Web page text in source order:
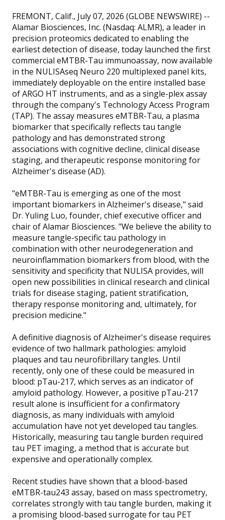
FREMONT, Calif., July 07, 2026 (GLOBE NEWSWIRE) --
Alamar Biosciences, Inc. (Nasdaq: ALMR), a leader in
precision proteomics dedicated to enabling the
earliest detection of disease, today launched the first
commercial eMTBR-Tau immunoassay, now available
in the NULISAseq Neuro 220 multiplexed panel kits,
immediately deployable on the entire installed base
of ARGO HT instruments, and as a single-plex assay
through the company's Technology Access Program
(TAP). The assay measures eMTBR-Tau, a plasma
biomarker that specifically reflects tau tangle
pathology and has demonstrated strong
associations with cognitive decline, clinical disease
staging, and therapeutic response monitoring for
Alzheimer's disease (AD).
"eMTBR-Tau is emerging as one of the most
important biomarkers in Alzheimer's disease," said
Dr. Yuling Luo, founder, chief executive officer and
chair of Alamar Biosciences. "We believe the ability to
measure tangle-specific tau pathology in
combination with other neurodegeneration and
neuroinflammation biomarkers from blood, with the
sensitivity and specificity that NULISA provides, will
open new possibilities in clinical research and clinical
trials for disease staging, patient stratification,
therapy response monitoring and, ultimately, for
precision medicine."
A definitive diagnosis of Alzheimer's disease requires
evidence of two hallmark pathologies: amyloid
plaques and tau neurofibrillary tangles. Until
recently, only one of these could be measured in
blood: pTau-217, which serves as an indicator of
amyloid pathology. However, a positive pTau-217
result alone is insufficient for a confirmatory
diagnosis, as many individuals with amyloid
accumulation have not yet developed tau tangles.
Historically, measuring tau tangle burden required
tau PET imaging, a method that is accurate but
expensive and operationally complex.
Recent studies have shown that a blood-based
eMTBR-tau243 assay, based on mass spectrometry,
correlates strongly with tau tangle burden, making it
a promising blood-based surrogate for tau PET